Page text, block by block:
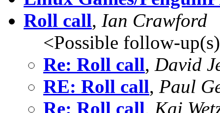
Roll call, Ian Crawford
<Possible follow-
Re: Roll call, David
RE: Roll call, Paul
Re: Roll call, Kai